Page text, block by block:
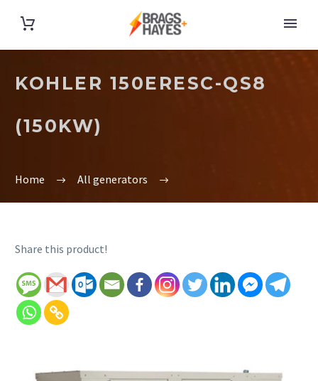
KOHLER 150ERESC-QS8
(150KW)
Home All generators
Share this product!